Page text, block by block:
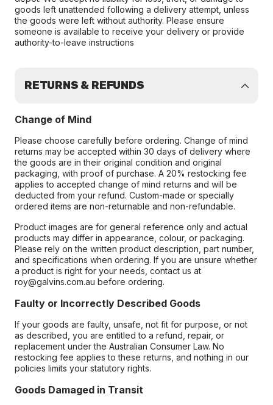
goods left unattended following a delivery attempt, unless
the goods were left without authority. Please ensure
someone is available to receive your delivery or provide
authority-to-leave instructions
RETURNS & REFUNDS
Change of Mind
Please choose carefully before ordering. Change of mind
returns may be accepted within 30 days of delivery where
the goods are in their original condition and original
packaging, with proof of purchase. A 20% restocking fee
applies to accepted change of mind returns and will be
deducted from your refund. Custom-made or specially
ordered items are non-returnable and non-refundable.
Product images are for general reference only and actual
products may differ in appearance, colour, or packaging.
Please rely on the written product description, part number,
and specifications when ordering. If you are unsure whether
a product is right for your needs, contact us at
roy@galvins.com.au before ordering.
Faulty or Incorrectly Described Goods
If your goods are faulty, unsafe, not fit for purpose, or not
as described, you are entitled to a refund, repair, or
replacement under the Australian Consumer Law. No
restocking fee applies to these returns, and nothing in our
policies limits your statutory rights.
Goods Damaged in Transit